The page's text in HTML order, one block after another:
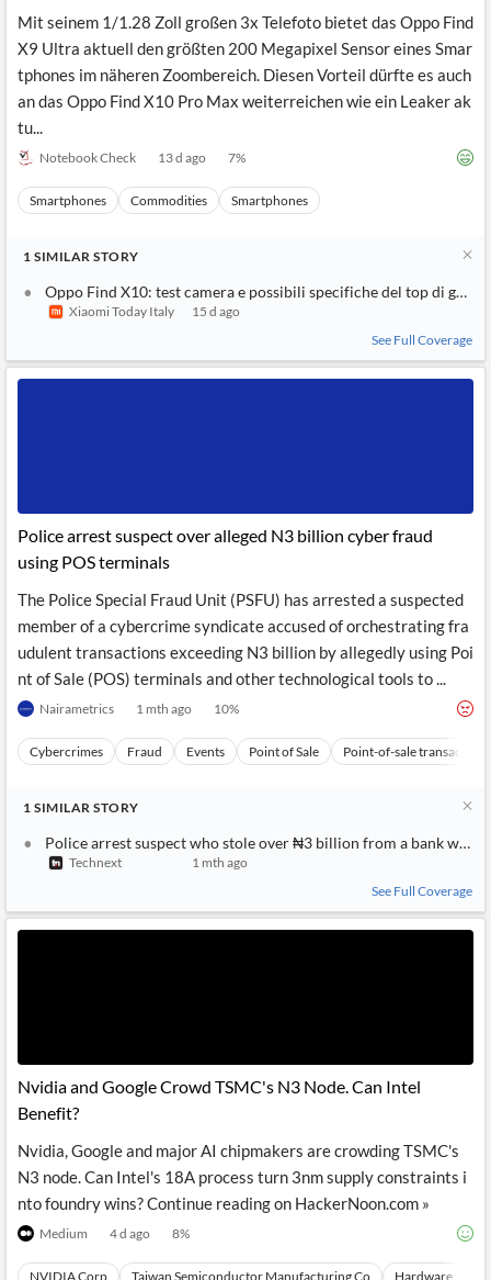
Mit seinem 1/1.28 Zoll großen 3x Telefoto bietet das Oppo Find
X9 Ultra aktuell den größten 200 Megapixel Sensor eines Smar
tphones im näheren Zoombereich. Diesen Vorteil dürfte es auch
an das Oppo Find X10 Pro Max weiterreichen wie ein Leaker ak
tu...
Notebook Check 13 d ago 7%
Smartphones Commodities Smartphones
1 SIMILAR STORY
Oppo Find X10: test camera e possibili specifiche del top di
Xiaomi Today Italy
15 d ago
See Full Coverage
Police arrest suspect over alleged N3 billion cyber fraud
using POS terminals
The Police Special Fraud Unit (PSFU) has arrested a suspected
member of a cybercrime syndicate accused of orchestrating fra
udulent transactions exceeding N3 billion by allegedly using Poi
nt of Sale (POS) terminals and other technological tools to ...
Nairametrics 1 mth ago 10%
Cybercrimes Fraud Events Point of Sale Point-of-sale transactions
1 SIMILAR STORY
Police arrest suspect who stole over ₦3 billion from a bank with
Technext
1 mth ago
See Full Coverage
Nvidia and Google Crowd TSMC's N3 Node. Can Intel
Benefit?
Nvidia, Google and major AI chipmakers are crowding TSMC's
N3 node. Can Intel's 18A process turn 3nm supply constraints i
nto foundry wins? Continue reading on HackerNoon.com »
Medium 4 d ago 8%
NVIDIA Corp Taiwan Semiconductor Manufacturing Co Hardware